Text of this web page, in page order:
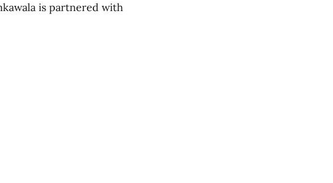
is partnered with